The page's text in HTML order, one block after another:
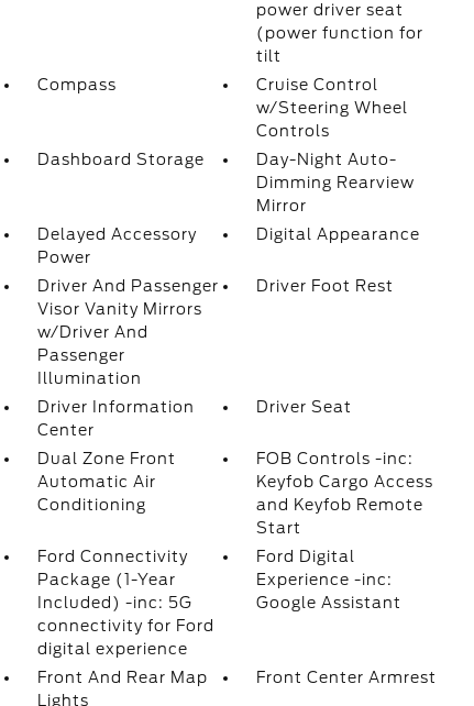
power driver seat
(power function for
tilt
Compass
Cruise Control
w/Steering Wheel
Controls
Dashboard Storage
Day-Night Auto-
Dimming Rearview
Mirror
Delayed Accessory
Power
Digital Appearance
Driver And Passenger
Visor Vanity Mirrors
w/Driver And
Passenger
Illumination
Driver Foot Rest
Driver Information
Center
Driver Seat
Dual Zone Front
Automatic Air
Conditioning
FOB Controls -inc:
Keyfob Cargo Access
and Keyfob Remote
Start
Ford Connectivity
Package (1-Year
Included) -inc: 5G
connectivity for Ford
digital experience
Ford Digital
Experience -inc:
Google Assistant
Front And Rear Map
Lights
Front Center Armrest